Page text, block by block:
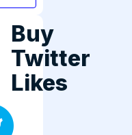
Buy
Twitter
Likes